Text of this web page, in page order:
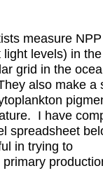
measure
levels) in the
grid in the
also make a
I have
spreadsheet
in trying to